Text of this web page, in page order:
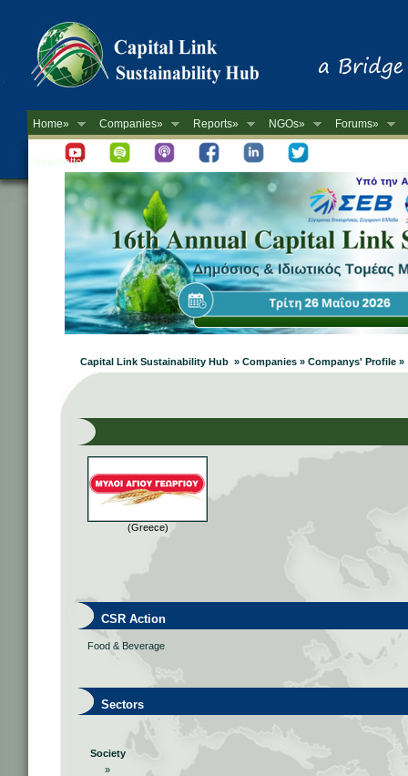
Home» Companies» Reports» NGOs» Forums»
Newsletter
Capital Link Sustainability Hub » Companies » Companys' Profile »
(Greece)
CSR Action
Food & Beverage
Sectors
Society
»